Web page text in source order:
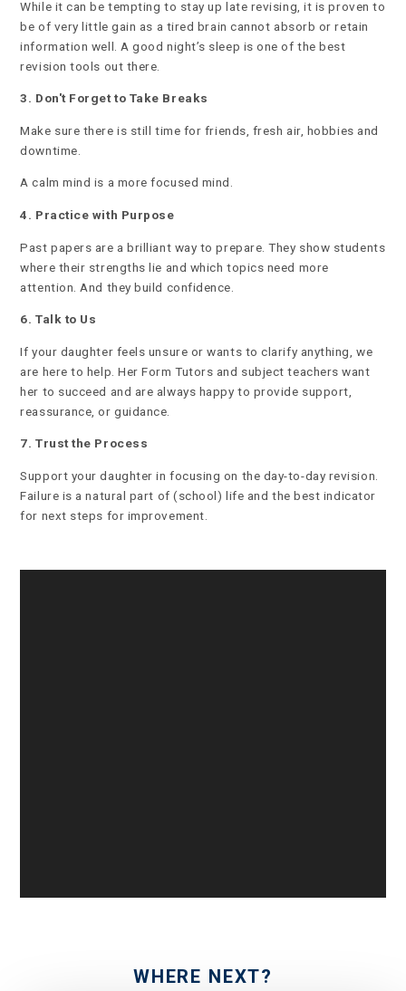
While it can be tempting to stay up late revising, it is proven to
be of very little gain as a tired brain cannot absorb or retain
information well. A good night’s sleep is one of the best
revision tools out there.
3. Don't Forget to Take Breaks
Make sure there is still time for friends, fresh air, hobbies and
downtime.
A calm mind is a more focused mind.
4. Practice with Purpose
Past papers are a brilliant way to prepare. They show students
where their strengths lie and which topics need more
attention. And they build confidence.
6. Talk to Us
If your daughter feels unsure or wants to clarify anything, we
are here to help. Her Form Tutors and subject teachers want
her to succeed and are always happy to provide support,
reassurance, or guidance.
7. Trust the Process
Support your daughter in focusing on the day-to-day revision.
Failure is a natural part of (school) life and the best indicator
for next steps for improvement.
WHERE NEXT?